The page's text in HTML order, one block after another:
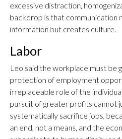
excessive distraction,
backdrop is that communication
information but creates culture.
Labor
Leo said the workplace must be
protection of employment
irreplaceable role of the
pursuit of greater profits cannot
systematically sacrifice jobs,
an end, not a means, and the